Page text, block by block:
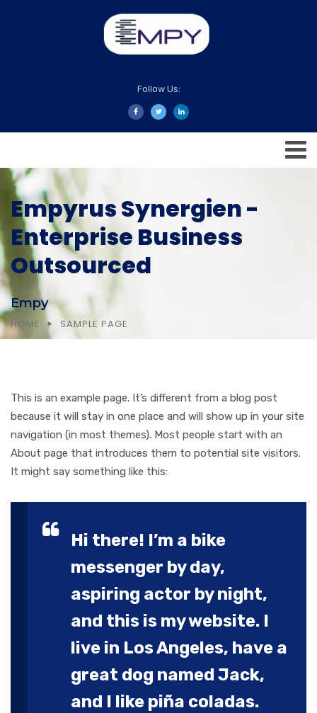
Follow Us:
Empyrus Synergien -
Enterprise Business
Outsourced
Empy
HOME SAMPLE PAGE
This is an example page. It’s different from a blog post
because it will stay in one place and will show up in your site
navigation (in most themes). Most people start with an
About page that introduces them to potential site visitors.
It might say something like this:
Hi there! I’m a bike
messenger by day,
aspiring actor by night,
and this is my website. I
live in Los Angeles, have a
great dog named Jack,
and I like piña coladas.